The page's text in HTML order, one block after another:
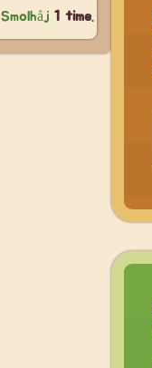
Smolhåj 1 time.